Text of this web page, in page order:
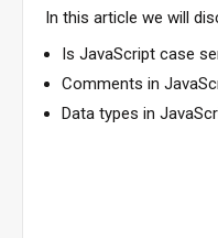
In this article we will
Is JavaScript case
Comments in
Data types in